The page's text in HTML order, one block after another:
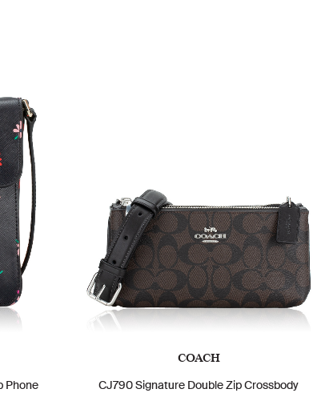
Phone
COACH
CJ790 Signature Double Zip Crossbody